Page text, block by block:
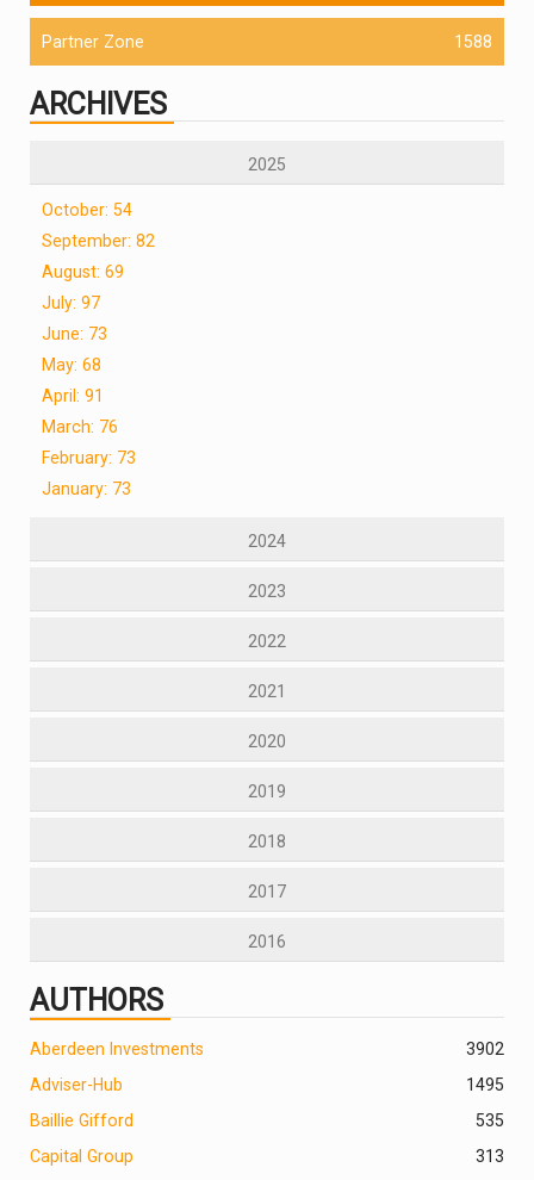
Partner Zone 1588
ARCHIVES
2025
October: 54
September: 82
August: 69
July: 97
June: 73
May: 68
April: 91
March: 76
February: 73
January: 73
2024
2023
2022
2021
2020
2019
2018
2017
2016
AUTHORS
2
Aberdeen Investments
390
Adviser-Hub
1495
Baillie Gifford
535
Capital Group
313